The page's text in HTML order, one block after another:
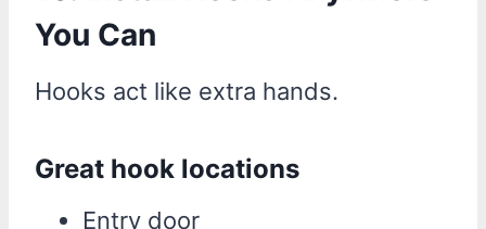
You Can
Hooks act like extra hands.
Great hook locations
Entry door